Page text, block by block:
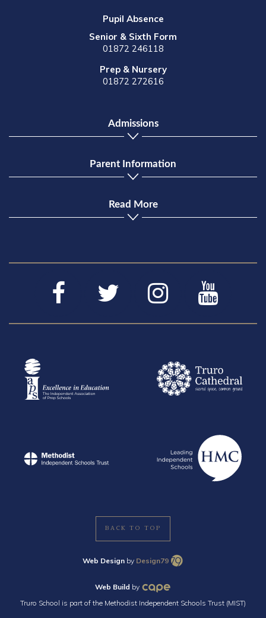
Pupil Absence
Senior & Sixth Form
01872 246118
Prep & Nursery
01872 272616
Admissions
Parent Information
Read More
BACK TO TOP
Web Design by Design79
Web Build by
Truro School is part of the Methodist Independent Schools Trust (MIST)